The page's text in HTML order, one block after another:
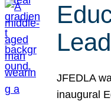
JFEDLA
inaugural